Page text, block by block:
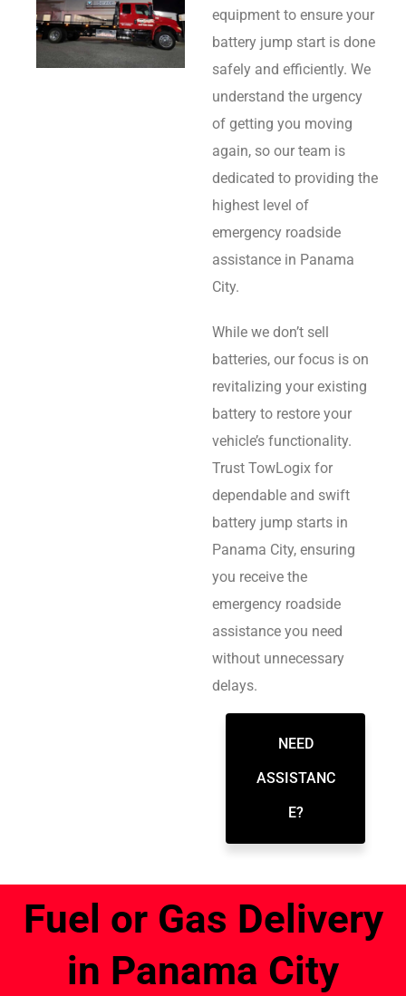
equipment to ensure your
battery jump start is done
safely and efficiently. We
understand the urgency
of getting you moving
again, so our team is
dedicated to providing the
highest level of
emergency roadside
assistance in Panama
City.
While we don’t sell
batteries, our focus is on
revitalizing your existing
battery to restore your
vehicle’s functionality.
Trust TowLogix for
dependable and swift
battery jump starts in
Panama City, ensuring
you receive the
emergency roadside
assistance you need
without unnecessary
delays.
NEED
ASSISTANC
E?
Fuel or Gas Delivery
in Panama City